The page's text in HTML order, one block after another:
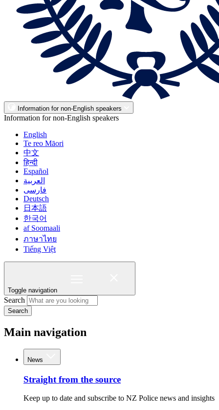
Information for non-English speakers
Information for non-English speakers
English
Te reo Māori
中文
हिन्दी
Español
العربية
فارسی
Deutsch
日本語
한국어
af Soomaali
ภาษาไทย
Tiếng Việt
Toggle navigation
Search
Search
Main navigation
News
Straight from the source
Keep up to date and subscribe to NZ Police news and insights